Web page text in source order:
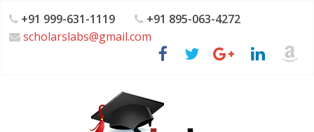
+91 999-631-1119
+91 895-063-4272
scholarslabs@gmail.com